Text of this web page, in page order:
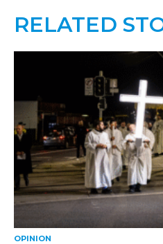
RELATED
OPINION